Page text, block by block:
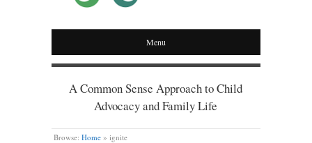
MEN IN THE HEAD
Menu
A Common Sense Approach to Child
Advocacy and Family Life
Browse: Home » ignite